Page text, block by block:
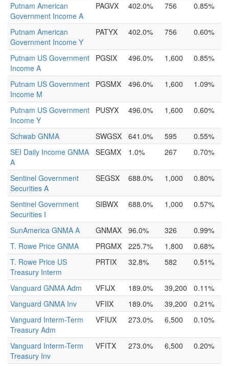
Putnam American
Government Income A
PAGVX 402.0% 756 0.85%
Putnam American
Government Income Y
PATYX 402.0% 756 0.60%
Putnam US Government
Income A
PGSIX 496.0% 1,600 0.85%
Putnam US Government
Income M
PGSMX 496.0% 1,600 1.09%
Putnam US Government
Income Y
PUSYX 496.0% 1,600 0.60%
Schwab GNMA SWGSX 641.0% 595
0.55%
SEI Daily Income GNMA
A
SEGMX 1.0% 267 0.70%
Sentinel Government
Securities A
SEGSX 688.0% 1,000 0.80%
Sentinel Government
Securities I
SIBWX 688.0% 1,000 0.57%
SunAmerica GNMA A GNMAX 96.0% 326
0.99%
T. Rowe Price GNMA
PRGMX 225.7% 1,800
0.68%
T. Rowe Price US
Treasury Interm
PRTIX 32.8% 582 0.51%
Vanguard GNMA Adm VFIJX 189.0% 39,200
0.11%
Vanguard GNMA Inv
VFIIX 189.0% 39,200
0.21%
Vanguard Interm-Term
Treasury Adm
VFIUX 273.0% 6,500 0.10%
Vanguard Interm-Term
Treasury Inv
VFITX 273.0% 6,500 0.20%